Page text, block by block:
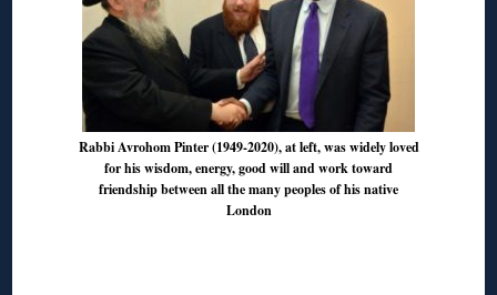
Rabbi Avrohom Pinter (1949-2020), at left, was widely loved
for his wisdom, energy, good will and work toward
friendship between all the many peoples of his native
London